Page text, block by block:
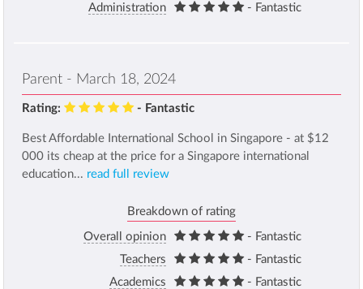
Administration
- Fantastic
Parent - March 18, 2024
Rating: - Fantastic
Best Affordable International School in Singapore - at $12
000 its cheap at the price for a Singapore international
education... read full review
Breakdown of rating
Overall opinion
- Fantastic
Teachers
- Fantastic
Academics
- Fantastic